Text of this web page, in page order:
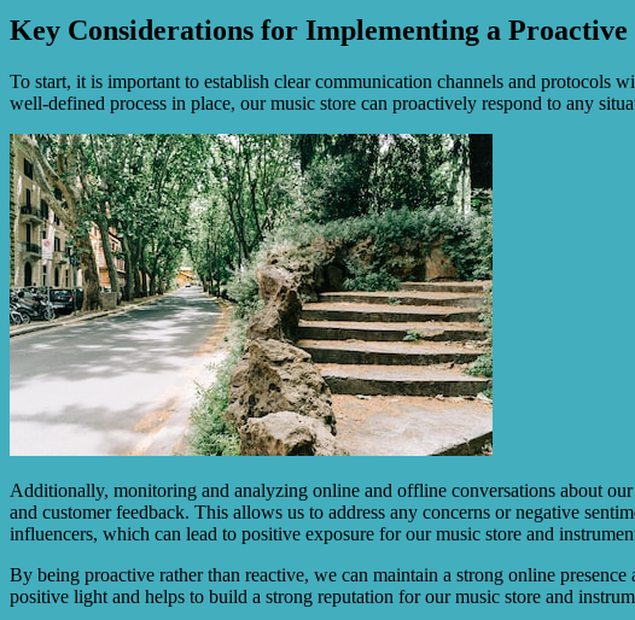
Key Considerations for Implementing a Proactive
To start, it is important to establish clear communication channels and protocols
well-defined process in place, our music store can proactively respond to any
Additionally, monitoring and analyzing online and offline conversations about
and customer feedback. This allows us to address any concerns or negative
influencers, which can lead to positive exposure for our music store and
By being proactive rather than reactive, we can maintain a strong online
positive light and helps to build a strong reputation for our music store and